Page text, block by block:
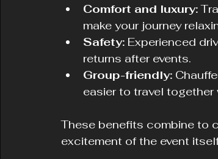
Comfort and luxury:
make your journey
Safety: Experienced
returns after events.
Group-friendly:
easier to travel
These benefits combine to
excitement of the event